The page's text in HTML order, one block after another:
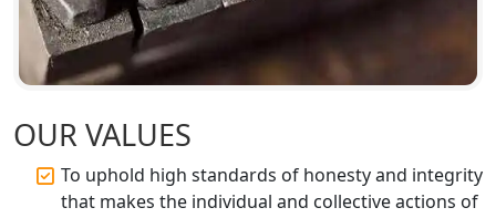
Top CA Firm in Varanasi | Best
Chartered Accountant for Expert Tax
Registration Services
Top CA Firm in Gorakhpur | Chartered
Accountant for Expert Tax
Registration Services
OUR VALUES
To uphold high standards of honesty and integrity
that makes the individual and collective actions of